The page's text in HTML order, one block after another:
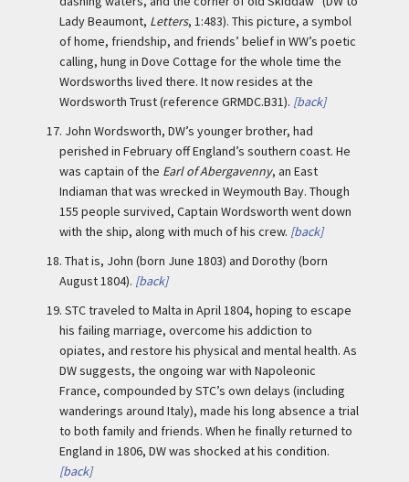
Lady Beaumont, Letters, 1:483). This picture, a symbol
of home, friendship, and friends’ belief in WW’s poetic
calling, hung in Dove Cottage for the whole time the
Wordsworths lived there. It now resides at the
Wordsworth Trust (reference GRMDC.B31). [back]
17. John Wordsworth, DW’s younger brother, had
perished in February off England’s southern coast. He
was captain of the Earl of Abergavenny, an East
Indiaman that was wrecked in Weymouth Bay. Though
155 people survived, Captain Wordsworth went down
with the ship, along with much of his crew. [back]
18. That is, John (born June 1803) and Dorothy (born
August 1804). [back]
19. STC traveled to Malta in April 1804, hoping to escape
his failing marriage, overcome his addiction to
opiates, and restore his physical and mental health. As
DW suggests, the ongoing war with Napoleonic
France, compounded by STC’s own delays (including
wanderings around Italy), made his long absence a trial
to both family and friends. When he finally returned to
England in 1806, DW was shocked at his condition.
[back]